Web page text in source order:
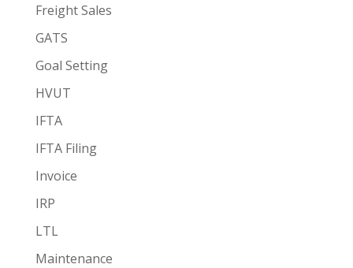
Freight Sales
GATS
Goal Setting
HVUT
IFTA
IFTA Filing
Invoice
IRP
LTL
Maintenance